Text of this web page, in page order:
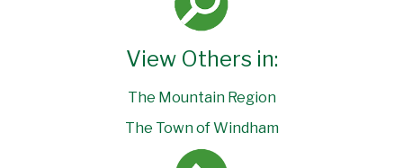
View Others in:
The Mountain Region
The Town of Windham